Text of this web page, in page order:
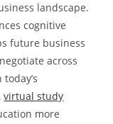
landscape.
cognitive
future business
across
virtual study
more